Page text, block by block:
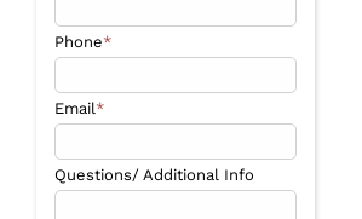
Phone*
Email*
Questions/ Additional Info